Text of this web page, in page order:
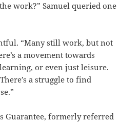
work?” Samuel queried one
“Many still work, but not
a movement towards
or even just leisure.
a struggle to find
Guarantee, formerly referred